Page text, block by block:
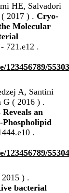
HE, Salvadori
2017 ) . Cryo-
Molecular
721.e12 .
55303
A, Santini
G ( 2016 ) .
an
Phospholipid
.
55304
) .
bacterial